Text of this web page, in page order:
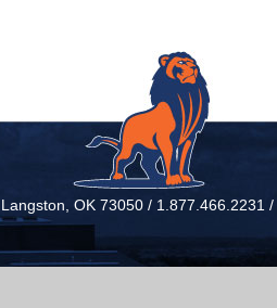
OK 73050 / 1.877.466.2231 /